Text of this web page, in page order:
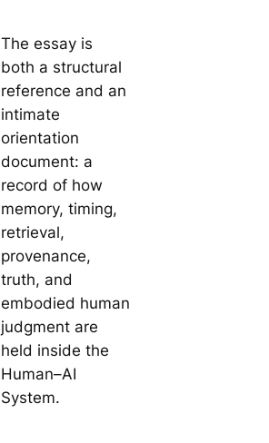
The essay is
both a structural
reference and an
intimate
orientation
document: a
record of how
memory, timing,
retrieval,
provenance,
truth, and
embodied human
judgment are
held inside the
Human–AI
System.